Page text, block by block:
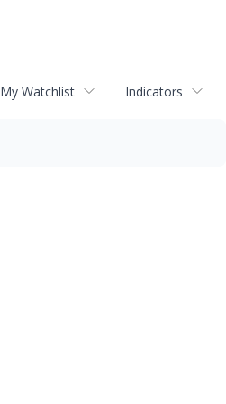
My Watchlist Indicators